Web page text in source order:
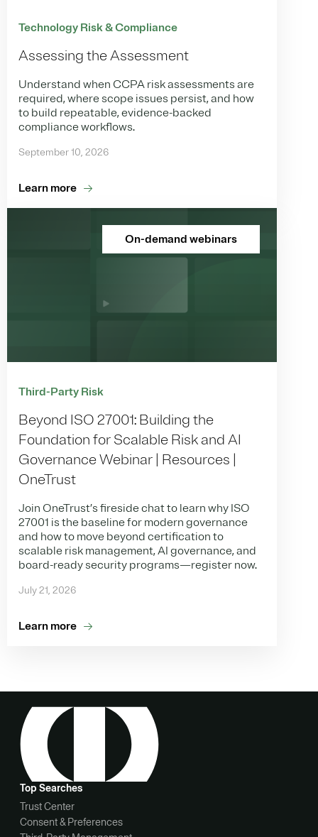
Technology Risk & Compliance
Assessing the Assessment
Understand when CCPA risk assessments are
required, where scope issues persist, and how
to build repeatable, evidence-backed
compliance workflows.
September 10, 2026
Learn more
On-demand webinars
Third-Party Risk
Beyond ISO 27001: Building the
Foundation for Scalable Risk and AI
Governance Webinar | Resources |
OneTrust
Join OneTrust’s fireside chat to learn why ISO
27001 is the baseline for modern governance
and how to move beyond certification to
scalable risk management, AI governance, and
board-ready security programs—register now.
July 21, 2026
Learn more
Top Searches
Trust Center
Consent & Preferences